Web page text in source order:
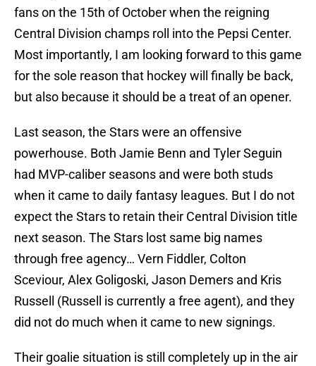
fans on the 15th of October when the reigning
Central Division champs roll into the Pepsi Center.
Most importantly, I am looking forward to this game
for the sole reason that hockey will finally be back,
but also because it should be a treat of an opener.
Last season, the Stars were an offensive
powerhouse. Both Jamie Benn and Tyler Seguin
had MVP-caliber seasons and were both studs
when it came to daily fantasy leagues. But I do not
expect the Stars to retain their Central Division title
next season. The Stars lost same big names
through free agency… Vern Fiddler, Colton
Sceviour, Alex Goligoski, Jason Demers and Kris
Russell (Russell is currently a free agent), and they
did not do much when it came to new signings.
Their goalie situation is still completely up in the air